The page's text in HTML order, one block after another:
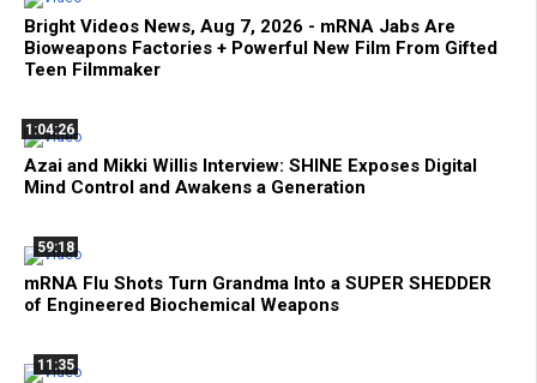
Bright Videos News, Aug 7, 2026 - mRNA Jabs Are
Bioweapons Factories + Powerful New Film From Gifted
Teen Filmmaker
1:04:26
Azai and Mikki Willis Interview: SHINE Exposes Digital
Mind Control and Awakens a Generation
59:18
mRNA Flu Shots Turn Grandma Into a SUPER SHEDDER
of Engineered Biochemical Weapons
11:35